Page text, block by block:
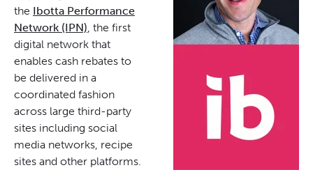
the Ibotta Performance
Network (IPN) , the first
digital network that
enables cash rebates to
be delivered in a
coordinated fashion
across large third-party
sites including social
media networks, recipe
sites and other platforms.